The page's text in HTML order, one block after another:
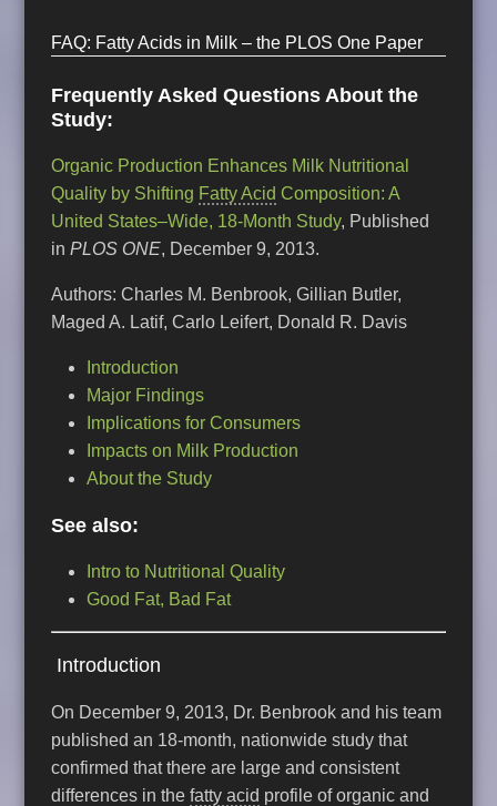
FAQ: Fatty Acids in Milk – the PLOS One Paper
Frequently Asked Questions About the
Study:
Organic Production Enhances Milk Nutritional
Quality by Shifting Fatty Acid Composition: A
United States–Wide, 18-Month Study, Published
inPLOS ONE, December 9, 2013.
Authors: Charles M. Benbrook, Gillian Butler,
Maged A. Latif, Carlo Leifert, Donald R. Davis
Introduction
Major Findings
Implications for Consumers
Impacts on Milk Production
About the Study
See also:
Intro to Nutritional Quality
Good Fat, Bad Fat
Introduction
On December 9, 2013, Dr. Benbrook and his team
published an 18-month, nationwide study that
confirmed that there are large and consistent
differences in thefatty acid profile of organic and